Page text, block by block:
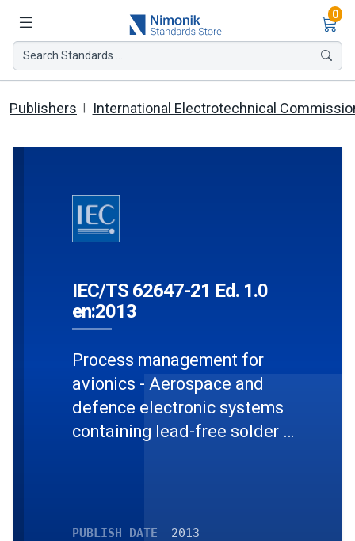
0
Search Standards ...
Publishers International Electrotechnical
IEC/TS 62647-21 Ed. 1.0
en:2013
Process management for
avionics - Aerospace and
defence electronic systems
containing lead-free solder -
managing the transition to
PUBLISH DATE 2013